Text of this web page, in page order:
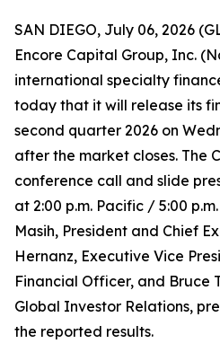
SAN DIEGO, July 06, 2026
Encore Capital Group, Inc.
international specialty
today that it will release its
second quarter 2026 on
after the market closes. The
conference call and slide
at 2:00 p.m. Pacific / 5:00
Masih, President and Chief
Hernanz, Executive Vice
Financial Officer, and Bruce
Global Investor Relations,
the reported results.